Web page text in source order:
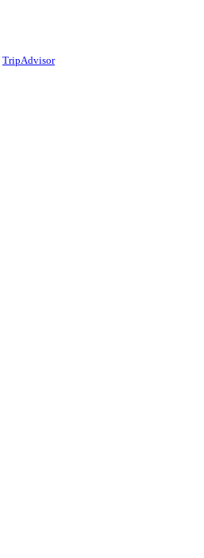
TripAdvisor